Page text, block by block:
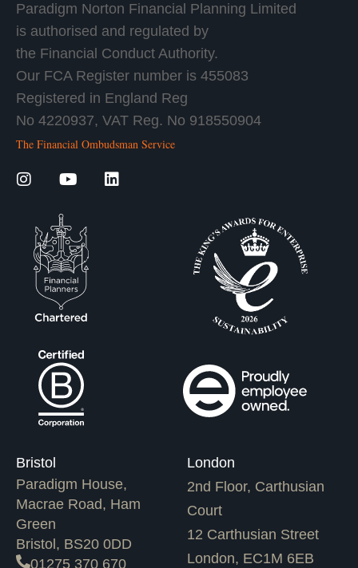
Paradigm Norton Financial Planning Limited
is authorised and regulated by
the Financial Conduct Authority.
Our FCA Register number is 455083
Registered in England Reg
No 4220937, VAT Reg. No 918550904
The Financial Ombudsman Service
Bristol
Paradigm House,
Macrae Road, Ham
Green
Bristol, BS20 0DD
01275 370 670
London
2nd Floor, Carthusian
Court
12 Carthusian Street
London, EC1M 6EB